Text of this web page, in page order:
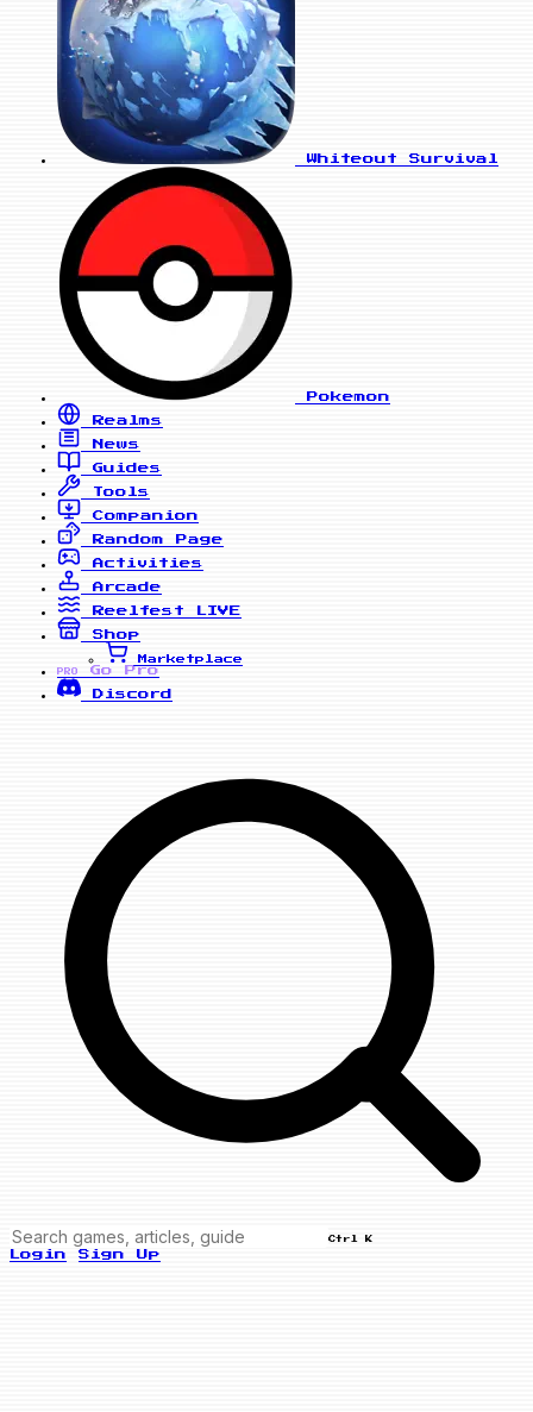
Whiteout Survival
Pokemon
Realms
News
Guides
Tools
Companion
Random Page
Activities
Arcade
Reelfest
LIVE
Shop
Marketplace
PRO
Go Pro
Discord
Ctrl K
Login Sign Up